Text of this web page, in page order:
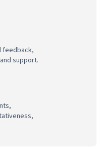
feedback,
support.